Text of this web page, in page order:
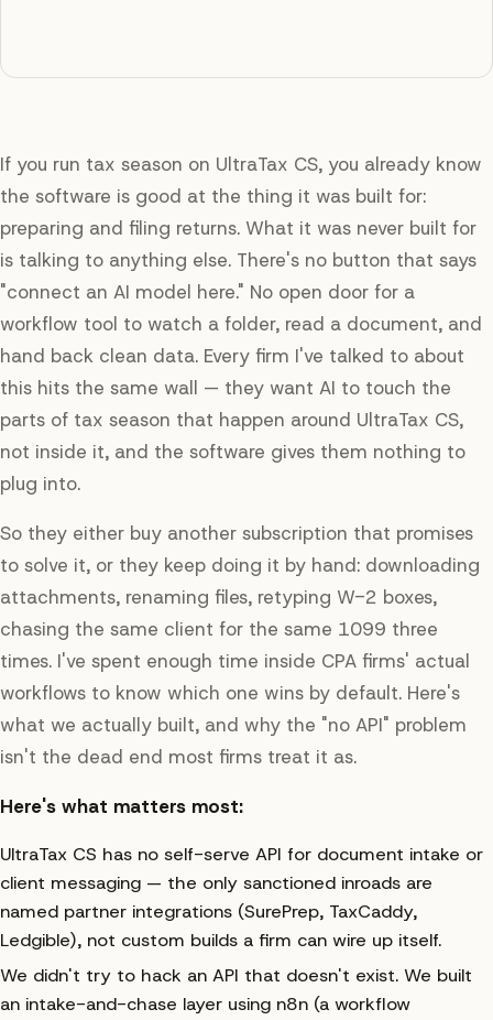
If you run tax season on UltraTax CS, you already know
the software is good at the thing it was built for:
preparing and filing returns. What it was never built for
is talking to anything else. There's no button that says
"connect an AI model here." No open door for a
workflow tool to watch a folder, read a document, and
hand back clean data. Every firm I've talked to about
this hits the same wall — they want AI to touch the
parts of tax season that happen around UltraTax CS,
not inside it, and the software gives them nothing to
plug into.
So they either buy another subscription that promises
to solve it, or they keep doing it by hand: downloading
attachments, renaming files, retyping W-2 boxes,
chasing the same client for the same 1099 three
times. I've spent enough time inside CPA firms' actual
workflows to know which one wins by default. Here's
what we actually built, and why the "no API" problem
isn't the dead end most firms treat it as.
Here's what matters most:
UltraTax CS has no self-serve API for document intake or
client messaging — the only sanctioned inroads are
named partner integrations (SurePrep, TaxCaddy,
Ledgible), not custom builds a firm can wire up itself.
We didn't try to hack an API that doesn't exist. We built
an intake-and-chase layer using n8n (a workflow